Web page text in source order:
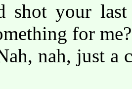
shot your
for
nah, just a